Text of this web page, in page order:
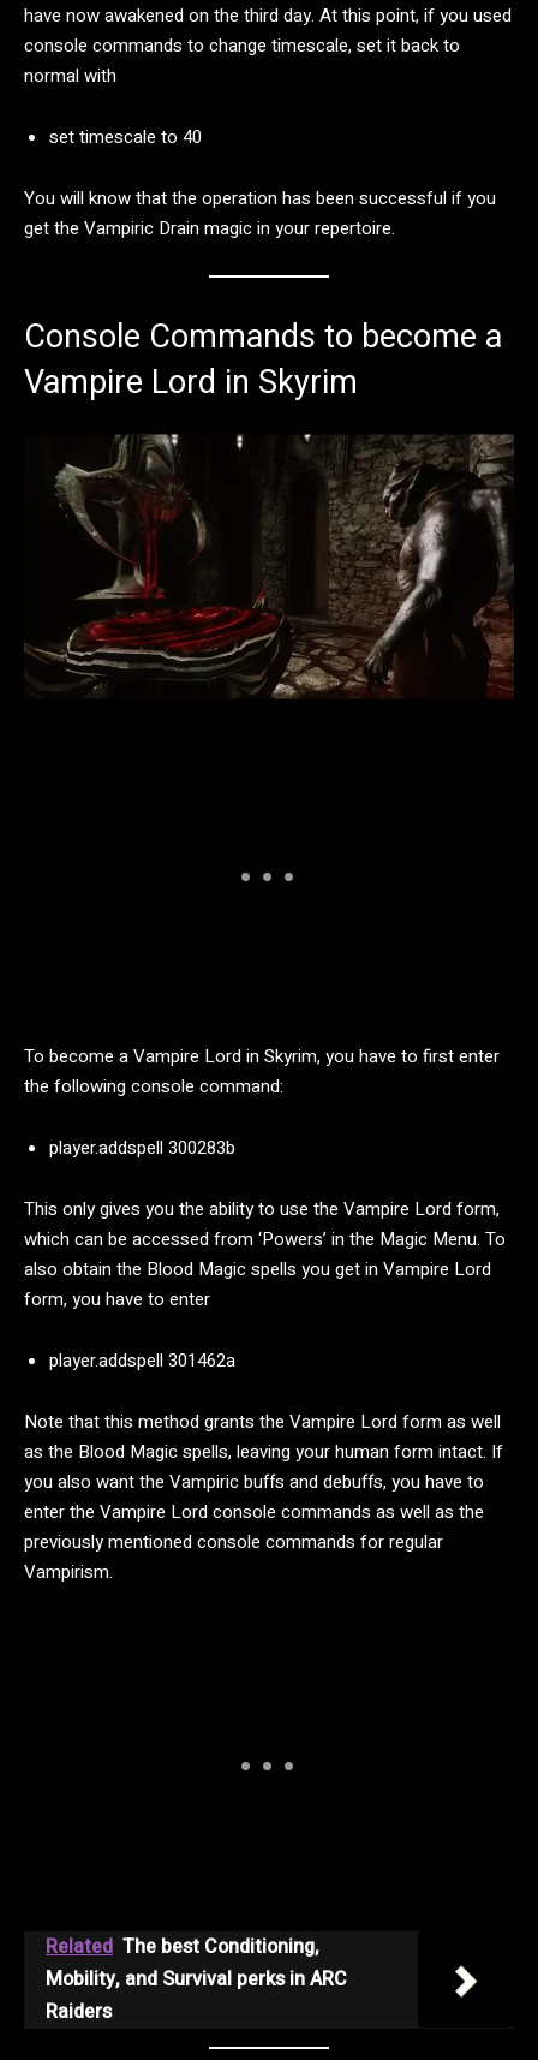
have now awakened on the third day. At this point, if you used
console commands to change timescale, set it back to
normal with
set timescale to 40
You will know that the operation has been successful if you
get the Vampiric Drain magic in your repertoire.
Console Commands to become a
Vampire Lord in Skyrim
To become a Vampire Lord in Skyrim, you have to first enter
the following console command:
player.addspell 300283b
This only gives you the ability to use the Vampire Lord form,
which can be accessed from ‘Powers’ in the Magic Menu. To
also obtain the Blood Magic spells you get in Vampire Lord
form, you have to enter
player.addspell 301462a
Note that this method grants the Vampire Lord form as well
as the Blood Magic spells, leaving your human form intact. If
you also want the Vampiric buffs and debuffs, you have to
enter the Vampire Lord console commands as well as the
previously mentioned console commands for regular
Vampirism.
Related The best Conditioning,
Mobility, and Survival perks in ARC
Raiders